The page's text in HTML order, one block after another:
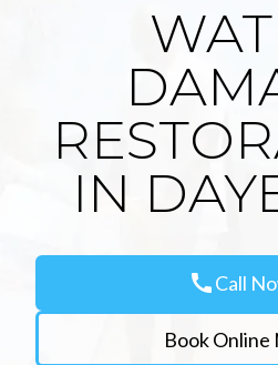
IN
callCall
Book Online